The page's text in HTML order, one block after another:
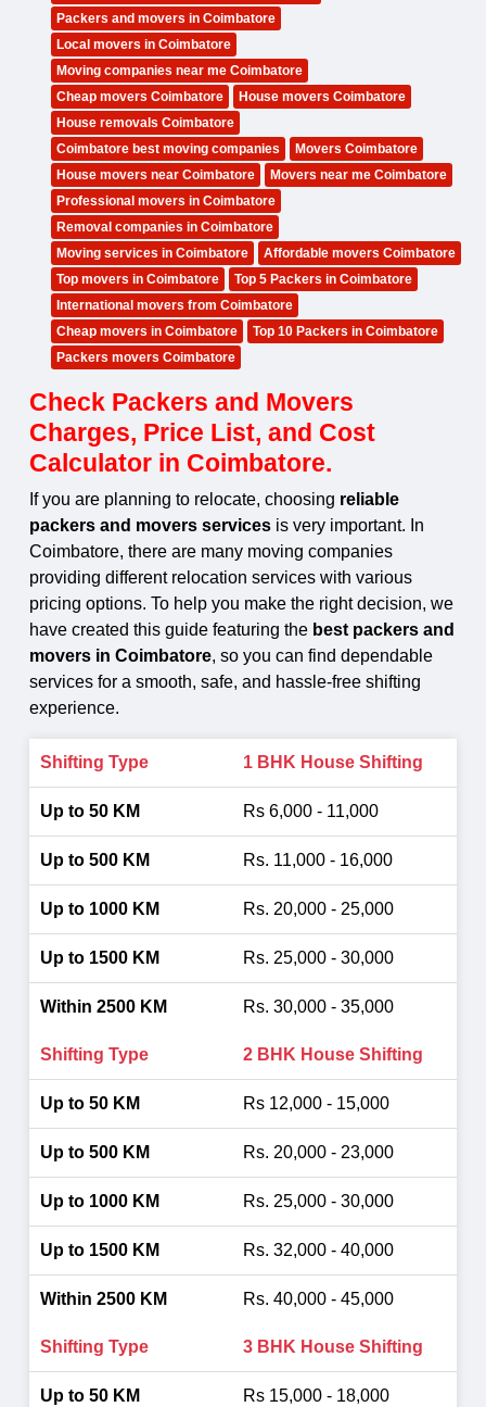
Packers and movers in Coimbatore
Local movers in Coimbatore
Moving companies near me Coimbatore
Cheap movers Coimbatore
House movers Coimbatore
House removals Coimbatore
Coimbatore best moving companies
Movers Coimbatore
House movers near Coimbatore
Movers near me Coimbatore
Professional movers in Coimbatore
Removal companies in Coimbatore
Moving services in Coimbatore
Affordable movers Coimbatore
Top movers in Coimbatore
Top 5 Packers in Coimbatore
International movers from Coimbatore
Cheap movers in Coimbatore
Top 10 Packers in Coimbatore
Packers movers Coimbatore
Check Packers and Movers
Charges, Price List, and Cost
Calculator in Coimbatore.
If you are planning to relocate, choosing reliable
packers and movers services is very important. In
Coimbatore, there are many moving companies
providing different relocation services with various
pricing options. To help you make the right decision, we
have created this guide featuring the best packers and
movers in Coimbatore, so you can find dependable
services for a smooth, safe, and hassle-free shifting
experience.
1 BHK House Shifting
Rs 6,000 - 11,000
Rs. 11,000 - 16,000
Rs. 20,000 - 25,000
Rs. 25,000 - 30,000
Rs. 30,000 - 35,000
2 BHK House Shifting
Rs 12,000 - 15,000
Rs. 20,000 - 23,000
Rs. 25,000 - 30,000
Rs. 32,000 - 40,000
Rs. 40,000 - 45,000
3 BHK House Shifting
Rs 15,000 - 18,000